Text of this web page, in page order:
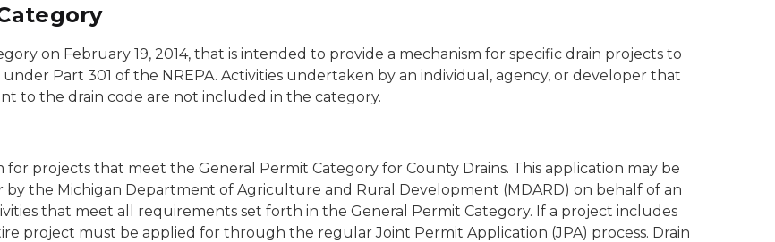
on February 19, 2014, that is intended to provide a mechanism for specific drain projects to
Part 301 of the NREPA. Activities undertaken by an individual, agency, or developer that
to the drain code are not included in the category.
for projects that meet the General Permit Category for County Drains. This application may be
by the Michigan Department of Agriculture and Rural Development (MDARD) on behalf of an
that meet all requirements set forth in the General Permit Category. If a project includes
project must be applied for through the regular Joint Permit Application (JPA) process. Drain